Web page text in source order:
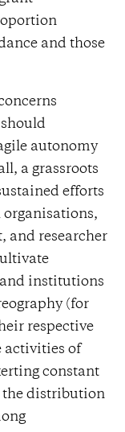
and those
autonomy
a grassroots
efforts
organisations,
and researcher
institutions
(for
respective
activities of
constant
the distribution